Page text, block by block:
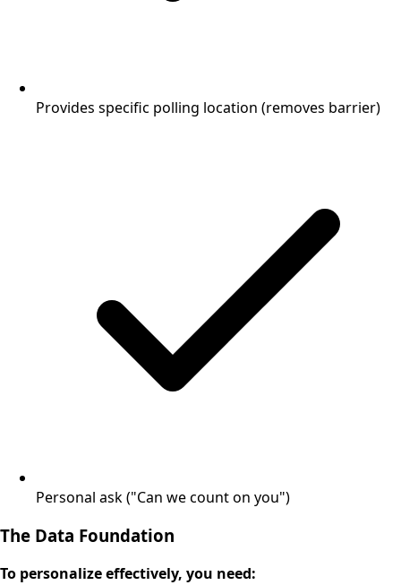
Provides specific polling location (removes barrier)
Personal ask ("Can we count on you")
The Data Foundation
To personalize effectively, you need: